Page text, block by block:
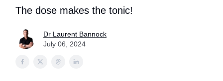
The dose makes the tonic!
Dr Laurent Bannock
July 06, 2024